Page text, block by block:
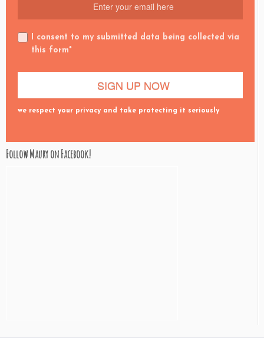
I consent to my submitted data being collected via
this form*
we respect your privacy and take protecting it seriously
Follow Maury on Facebook!